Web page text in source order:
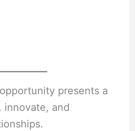
presents a
innovate, and